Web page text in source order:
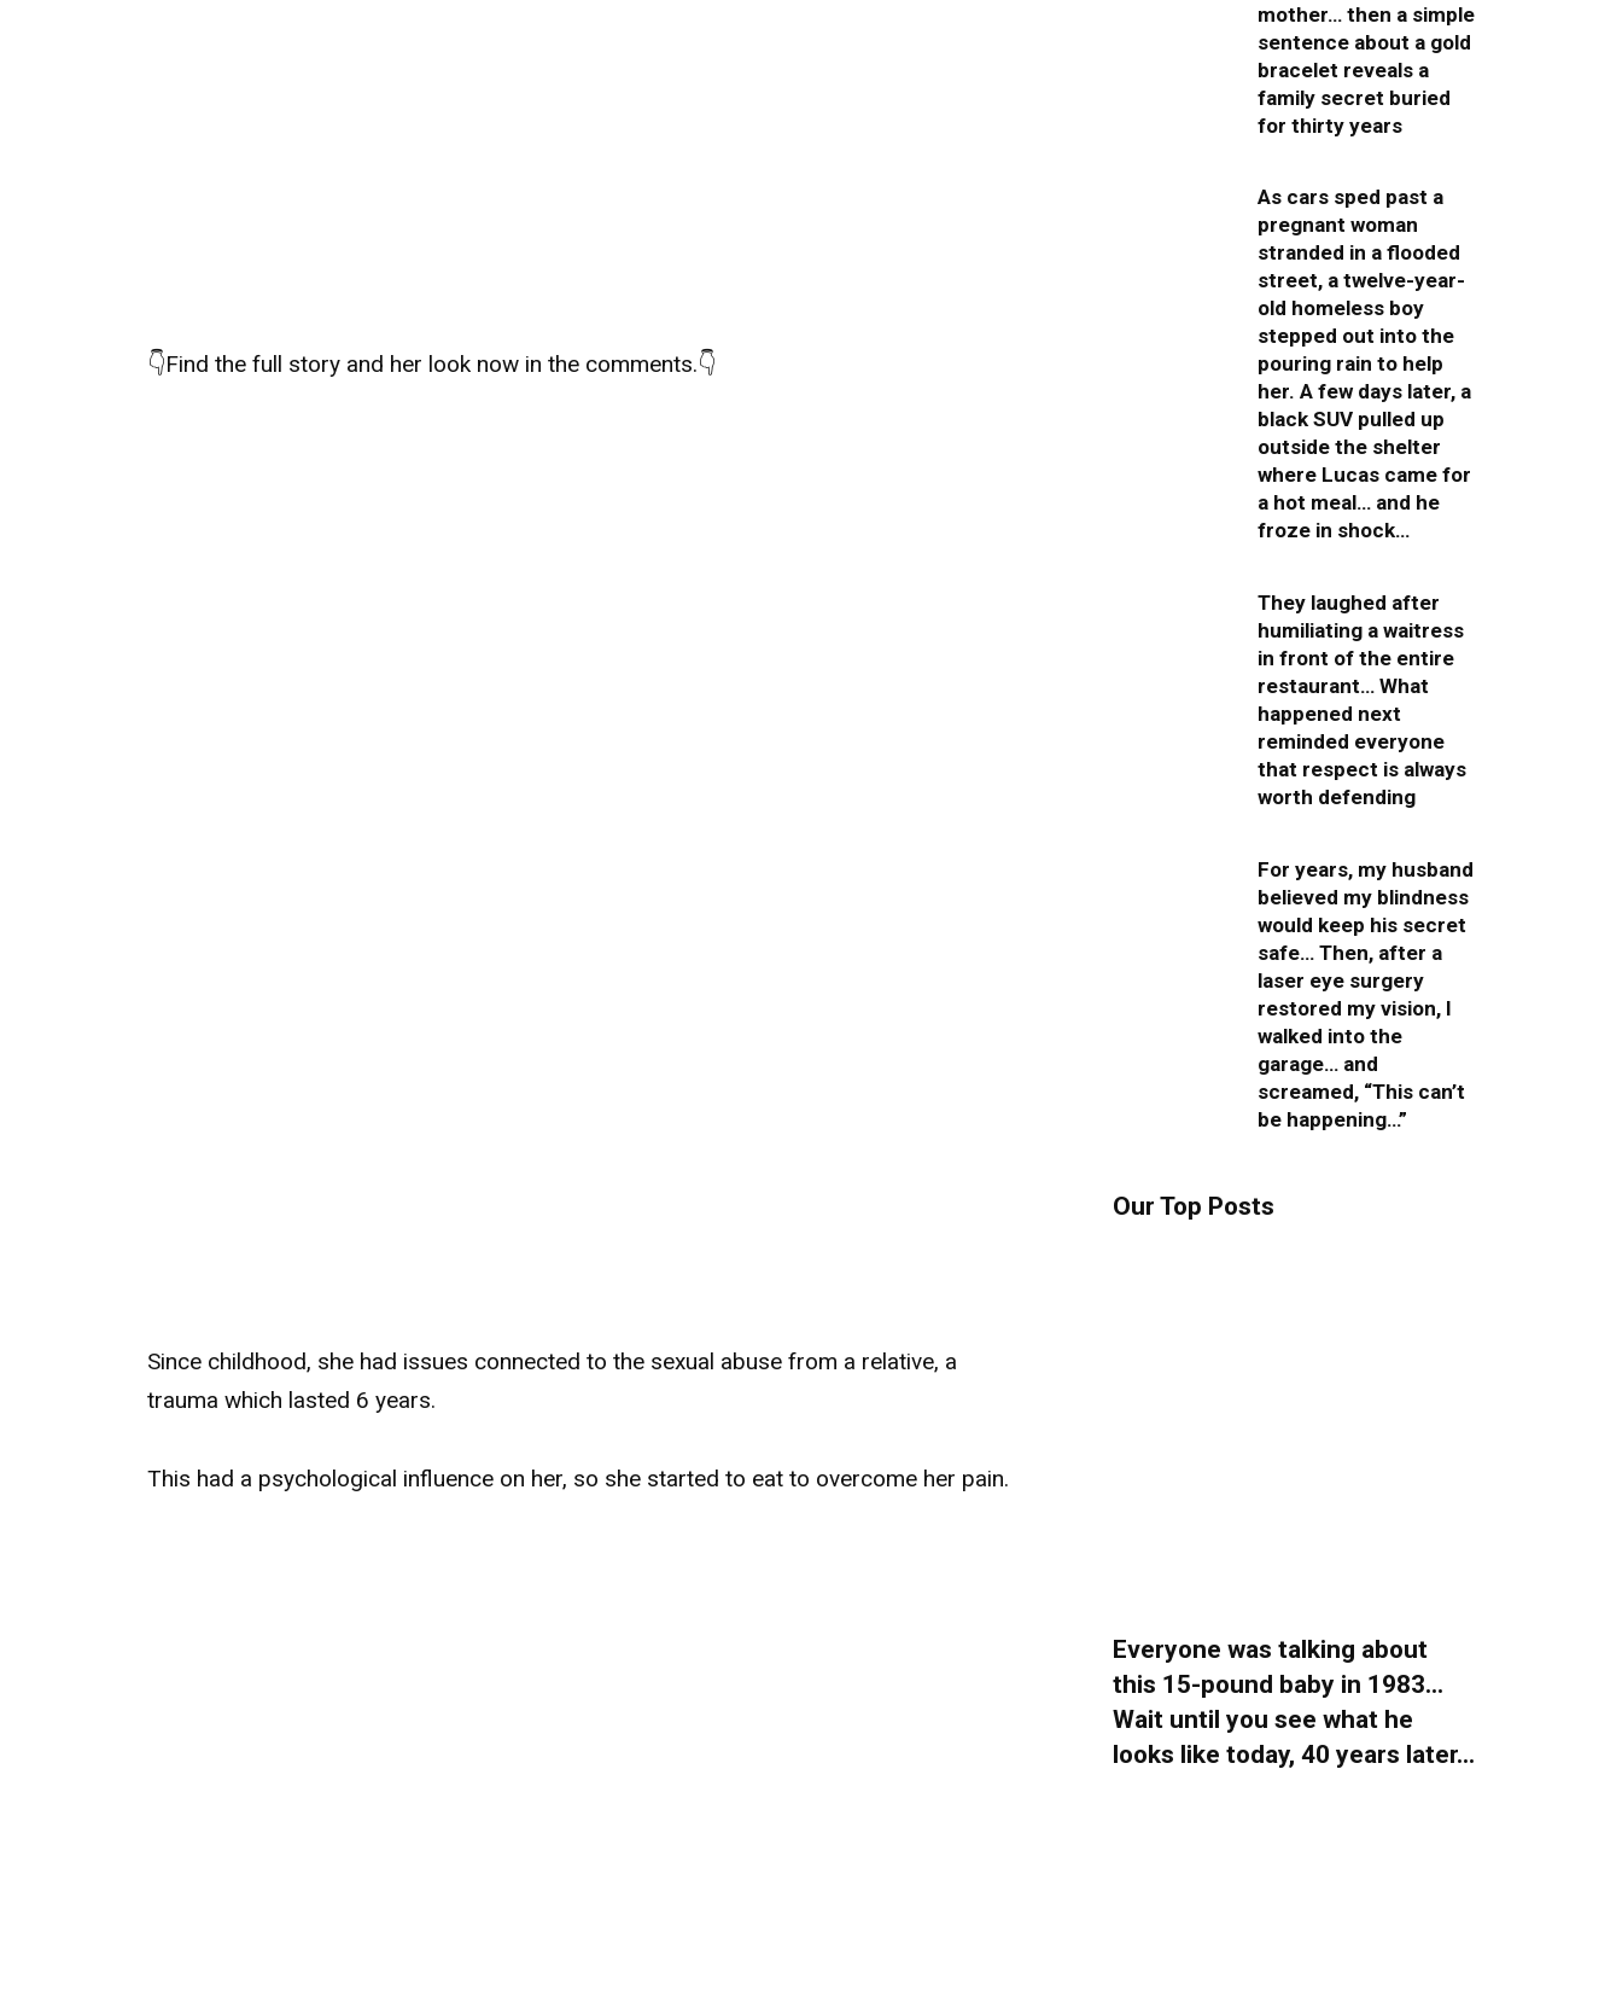
👇Find the full story and her look now in the comments.👇
Since childhood, she had issues connected to the sexual abuse from a relative, a
trauma which lasted 6 years.
This had a psychological influence on her, so she started to eat to overcome her pain.
mother… then a simple
sentence about a gold
bracelet reveals a
family secret buried
for thirty years
As cars sped past a
pregnant woman
stranded in a flooded
street, a twelve-year-
old homeless boy
stepped out into the
pouring rain to help
her. A few days later, a
black SUV pulled up
outside the shelter
where Lucas came for
a hot meal… and he
froze in shock…
They laughed after
humiliating a waitress
in front of the entire
restaurant… What
happened next
reminded everyone
that respect is always
worth defending
For years, my husband
believed my blindness
would keep his secret
safe… Then, after a
laser eye surgery
restored my vision, I
walked into the
garage… and
screamed, “This can’t
be happening…”
Our Top Posts
Everyone was talking about
this 15-pound baby in 1983…
Wait until you see what he
looks like today, 40 years later…